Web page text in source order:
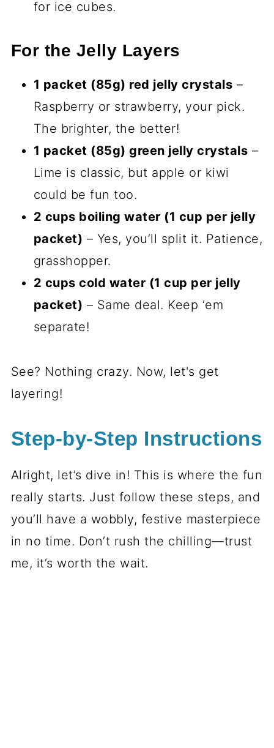
for ice cubes.
For the Jelly Layers
1 packet (85g) red jelly crystals –
Raspberry or strawberry, your pick.
The brighter, the better!
1 packet (85g) green jelly crystals –
Lime is classic, but apple or kiwi
could be fun too.
2 cups boiling water (1 cup per jelly
packet) – Yes, you’ll split it. Patience,
grasshopper.
2 cups cold water (1 cup per jelly
packet) – Same deal. Keep ‘em
separate!
See? Nothing crazy. Now, let's get
layering!
Step-by-Step Instructions
Alright, let’s dive in! This is where the fun
really starts. Just follow these steps, and
you’ll have a wobbly, festive masterpiece
in no time. Don’t rush the chilling—trust
me, it’s worth the wait.